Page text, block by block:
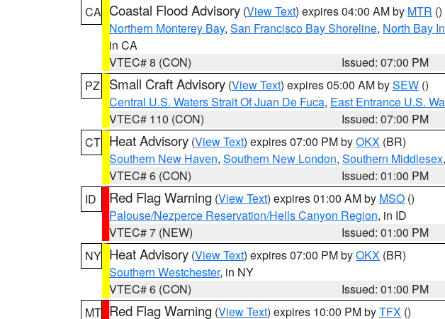
CA Coastal Flood Advisory (View Text) expires 04:00 AM by MTR ()
Northern Monterey Bay, San Francisco Bay Shoreline, North Bay
in CA
VTEC# 8 (CON)
Issued: 07:00 PM
PZ
Small Craft Advisory (View Text) expires 05:00 AM bySEW ()
Central U.S. Waters Strait Of Juan De Fuca, East Entrance U.S.
VTEC# 110 (CON)
Issued: 07:00 PM
CT Heat Advisory (View Text) expires 07:00 PM byOKX (BR)
Southern New Haven, Southern New London, Southern Middlesex,
VTEC# 6 (CON)
Issued: 01:00 PM
ID
Red Flag Warning (View Text) expires 01:00 AM by MSO ()
Palouse/Nezperce Reservation/Hells Canyon Region, in ID
VTEC# 7 (NEW)
Issued: 01:00 PM
NY Heat Advisory (View Text) expires 07:00 PM byOKX (BR)
Southern Westchester, in NY
VTEC# 6 (CON)
Issued: 01:00 PM
MT Red Flag Warning (View Text) expires 10:00 PM byTFX ()